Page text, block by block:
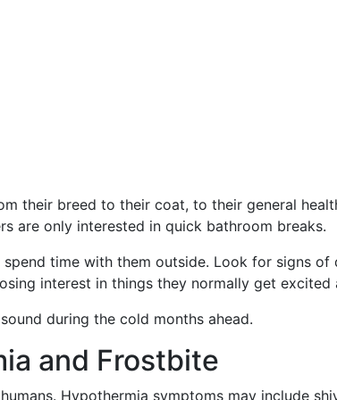
their breed to their coat, to their general
are only interested in quick bathroom breaks.
time with them outside. Look for signs of
interest in things they normally get excited
during the cold months ahead.
and Frostbite
Hypothermia symptoms may include